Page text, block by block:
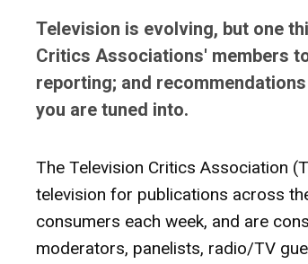
Television is evolving, but one
Critics Associations' members
reporting; and
you are tuned into.
The Television Critics Association
television for publications across
consumers each week, and are
moderators, panelists, radio/TV